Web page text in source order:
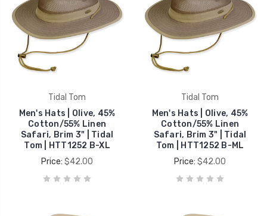
Tidal Tom
Men's Hats | Olive, 45%
Cotton/55% Linen
Safari, Brim 3" | Tidal
Tom | HTT1252 B-XL
Price: $42.00
Tidal Tom
Men's Hats | Olive, 45%
Cotton/55% Linen
Safari, Brim 3" | Tidal
Tom | HTT1252 B-ML
Price: $42.00